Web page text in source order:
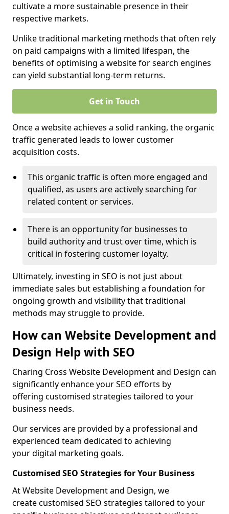
cultivate a more sustainable presence in their
respective markets.
Unlike traditional marketing methods that often rely
on paid campaigns with a limited lifespan, the
benefits of optimising a website for search engines
can yield substantial long-term returns.
Get in Touch
Once a website achieves a solid ranking, the organic
traffic generated leads to lower customer
acquisition costs.
This organic traffic is often more engaged and
qualified, as users are actively searching for
related content or services.
There is an opportunity for businesses to
build authority and trust over time, which is
critical in fostering customer loyalty.
Ultimately, investing in SEO is not just about
immediate sales but establishing a foundation for
ongoing growth and visibility that traditional
methods may struggle to provide.
How can Website Development and
Design Help with SEO
Charing Cross Website Development and Design can
significantly enhance your SEO efforts by
offering customised strategies tailored to your
business needs.
Our services are provided by a professional and
experienced team dedicated to achieving
your digital marketing goals.
Customised SEO Strategies for Your Business
At Website Development and Design, we
create customised SEO strategies tailored to your